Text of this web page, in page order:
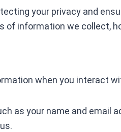
your privacy and
of information we collect,
when you interact
as your name and email